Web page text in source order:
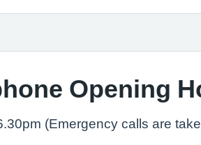
Opening
(Emergency calls are